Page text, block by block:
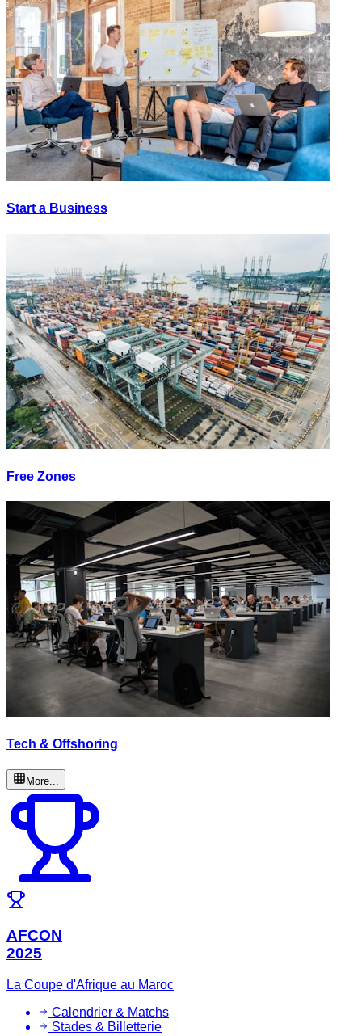
Start a Business
Free Zones
Tech & Offshoring
More...
AFCON
2025
La Coupe d'Afrique au Maroc
Calendrier & Matchs
Stades & Billetterie